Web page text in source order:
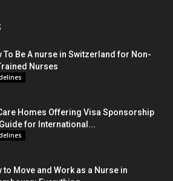
To Be A nurse in Switzerland for Non-
Nurses
Homes Offering Visa Sponsorship
for International...
to Move and Work as a Nurse in